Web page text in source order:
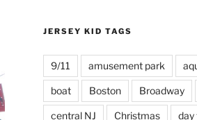
JERSEY KID TAGS
9/11 amusement park
boat Boston Broadway
central NJ Christmas day